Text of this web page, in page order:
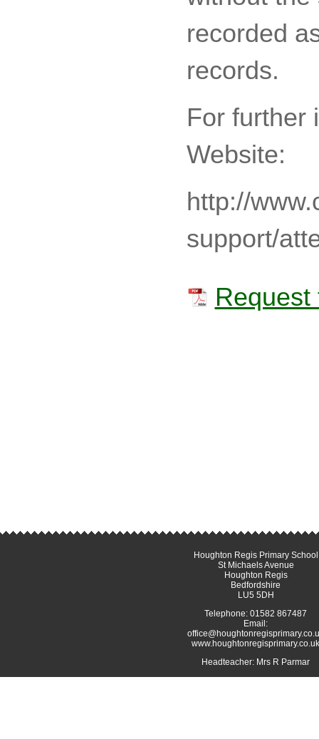
recorded
records.
For further
Website:
http://
support/
Houghton Regis Primary School
St Michaels Avenue
Houghton Regis
Bedfordshire
LU5 5DH
Telephone: 01582 867487
Email:
www.houghtonregisprimary.co.uk
Headteacher: Mrs R Parmar